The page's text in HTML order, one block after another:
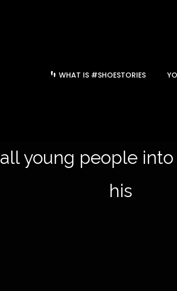
WHAT IS #SHOESTORIES
young people
history